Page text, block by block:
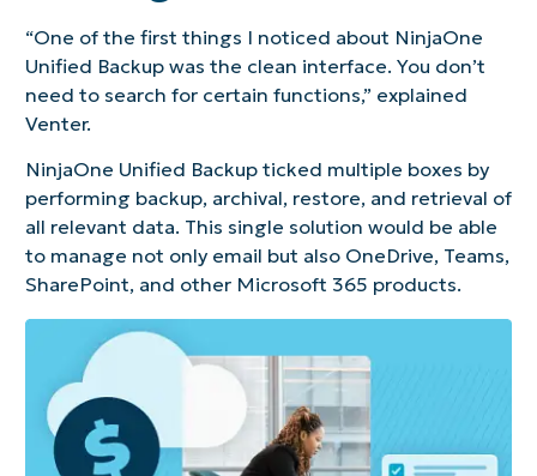
“One of the first things I noticed about NinjaOne
Unified Backup was the clean interface. You don’t
need to search for certain functions,” explained
Venter.
NinjaOne Unified Backup ticked multiple boxes by
performing backup, archival, restore, and retrieval of
all relevant data. This single solution would be able
to manage not only email but also OneDrive, Teams,
SharePoint, and other Microsoft 365 products.